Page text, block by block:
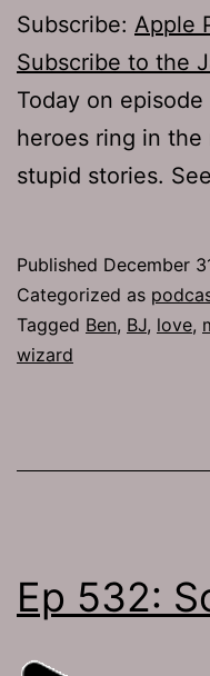
Subscribe: Apple
Subscribe to the
Today on
heroes ring in
stupid stories.
Published December
Categorized as
Tagged Ben, BJ, love,
wizard
Ep 532: